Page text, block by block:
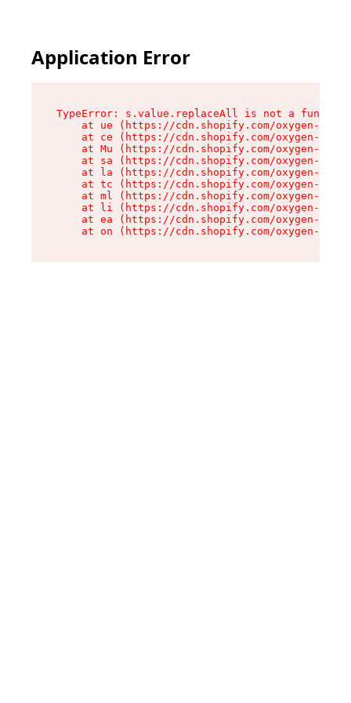
Application Error
TypeError: s.value.replaceAll is not a function
at ue (https://cdn.shopify.com/oxygen-v2/
at ce (https://cdn.shopify.com/oxygen-v2/
at Mu (https://cdn.shopify.com/oxygen-v2/
at sa (https://cdn.shopify.com/oxygen-v2/
at la (https://cdn.shopify.com/oxygen-v2/
at tc (https://cdn.shopify.com/oxygen-v2/
at ml (https://cdn.shopify.com/oxygen-v2/
at li (https://cdn.shopify.com/oxygen-v2/
at ea (https://cdn.shopify.com/oxygen-v2/
at on (https://cdn.shopify.com/oxygen-v2/